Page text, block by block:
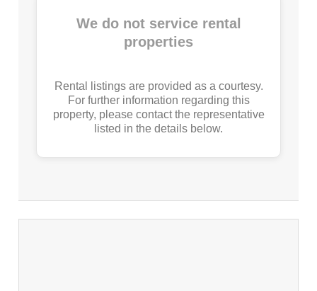
We do not service rental
properties
Rental listings are provided as a courtesy.
For further information regarding this
property, please contact the representative
listed in the details below.